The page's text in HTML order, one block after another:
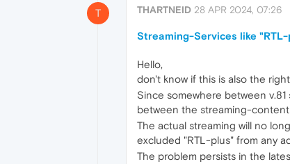
T THARTNEID 28 APR 2024, 07:26
Streaming-Services like
Hello,
don't know if this is also the
Since somewhere between
between the streaming-
The actual streaming will no
excluded "RTL-plus" from any
The problem persists in the